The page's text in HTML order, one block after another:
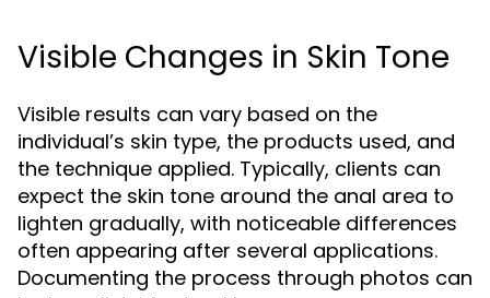
Visible Changes in Skin Tone
Visible results can vary based on the
individual’s skin type, the products used, and
the technique applied. Typically, clients can
expect the skin tone around the anal area to
lighten gradually, with noticeable differences
often appearing after several applications.
Documenting the process through photos can